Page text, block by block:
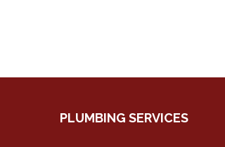
PLUMBING SERVICES